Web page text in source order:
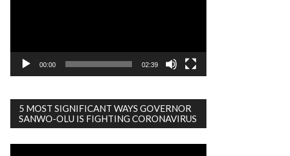
00:00 02:39
5 MOST SIGNIFICANT WAYS GOVERNOR
SANWO-OLU IS FIGHTING CORONAVIRUS